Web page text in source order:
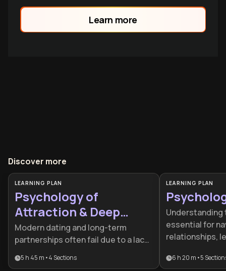
Learn more
Discover more
LEARNING PLAN
Psychology of
Attraction & Deep
Intimacy
Modern dating and long-term
partnerships often fail due to a lack
drivers and emotional blueprints.
5 h 45 m •4 Sections
LEARNING PLAN
Understanding
essential for
relationships,
ideal for
6 h 20 m •5